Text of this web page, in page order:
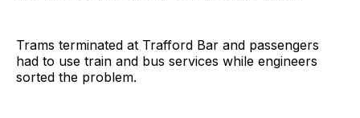
Trams terminated at Trafford Bar and passengers
had to use train and bus services while engineers
sorted the problem.